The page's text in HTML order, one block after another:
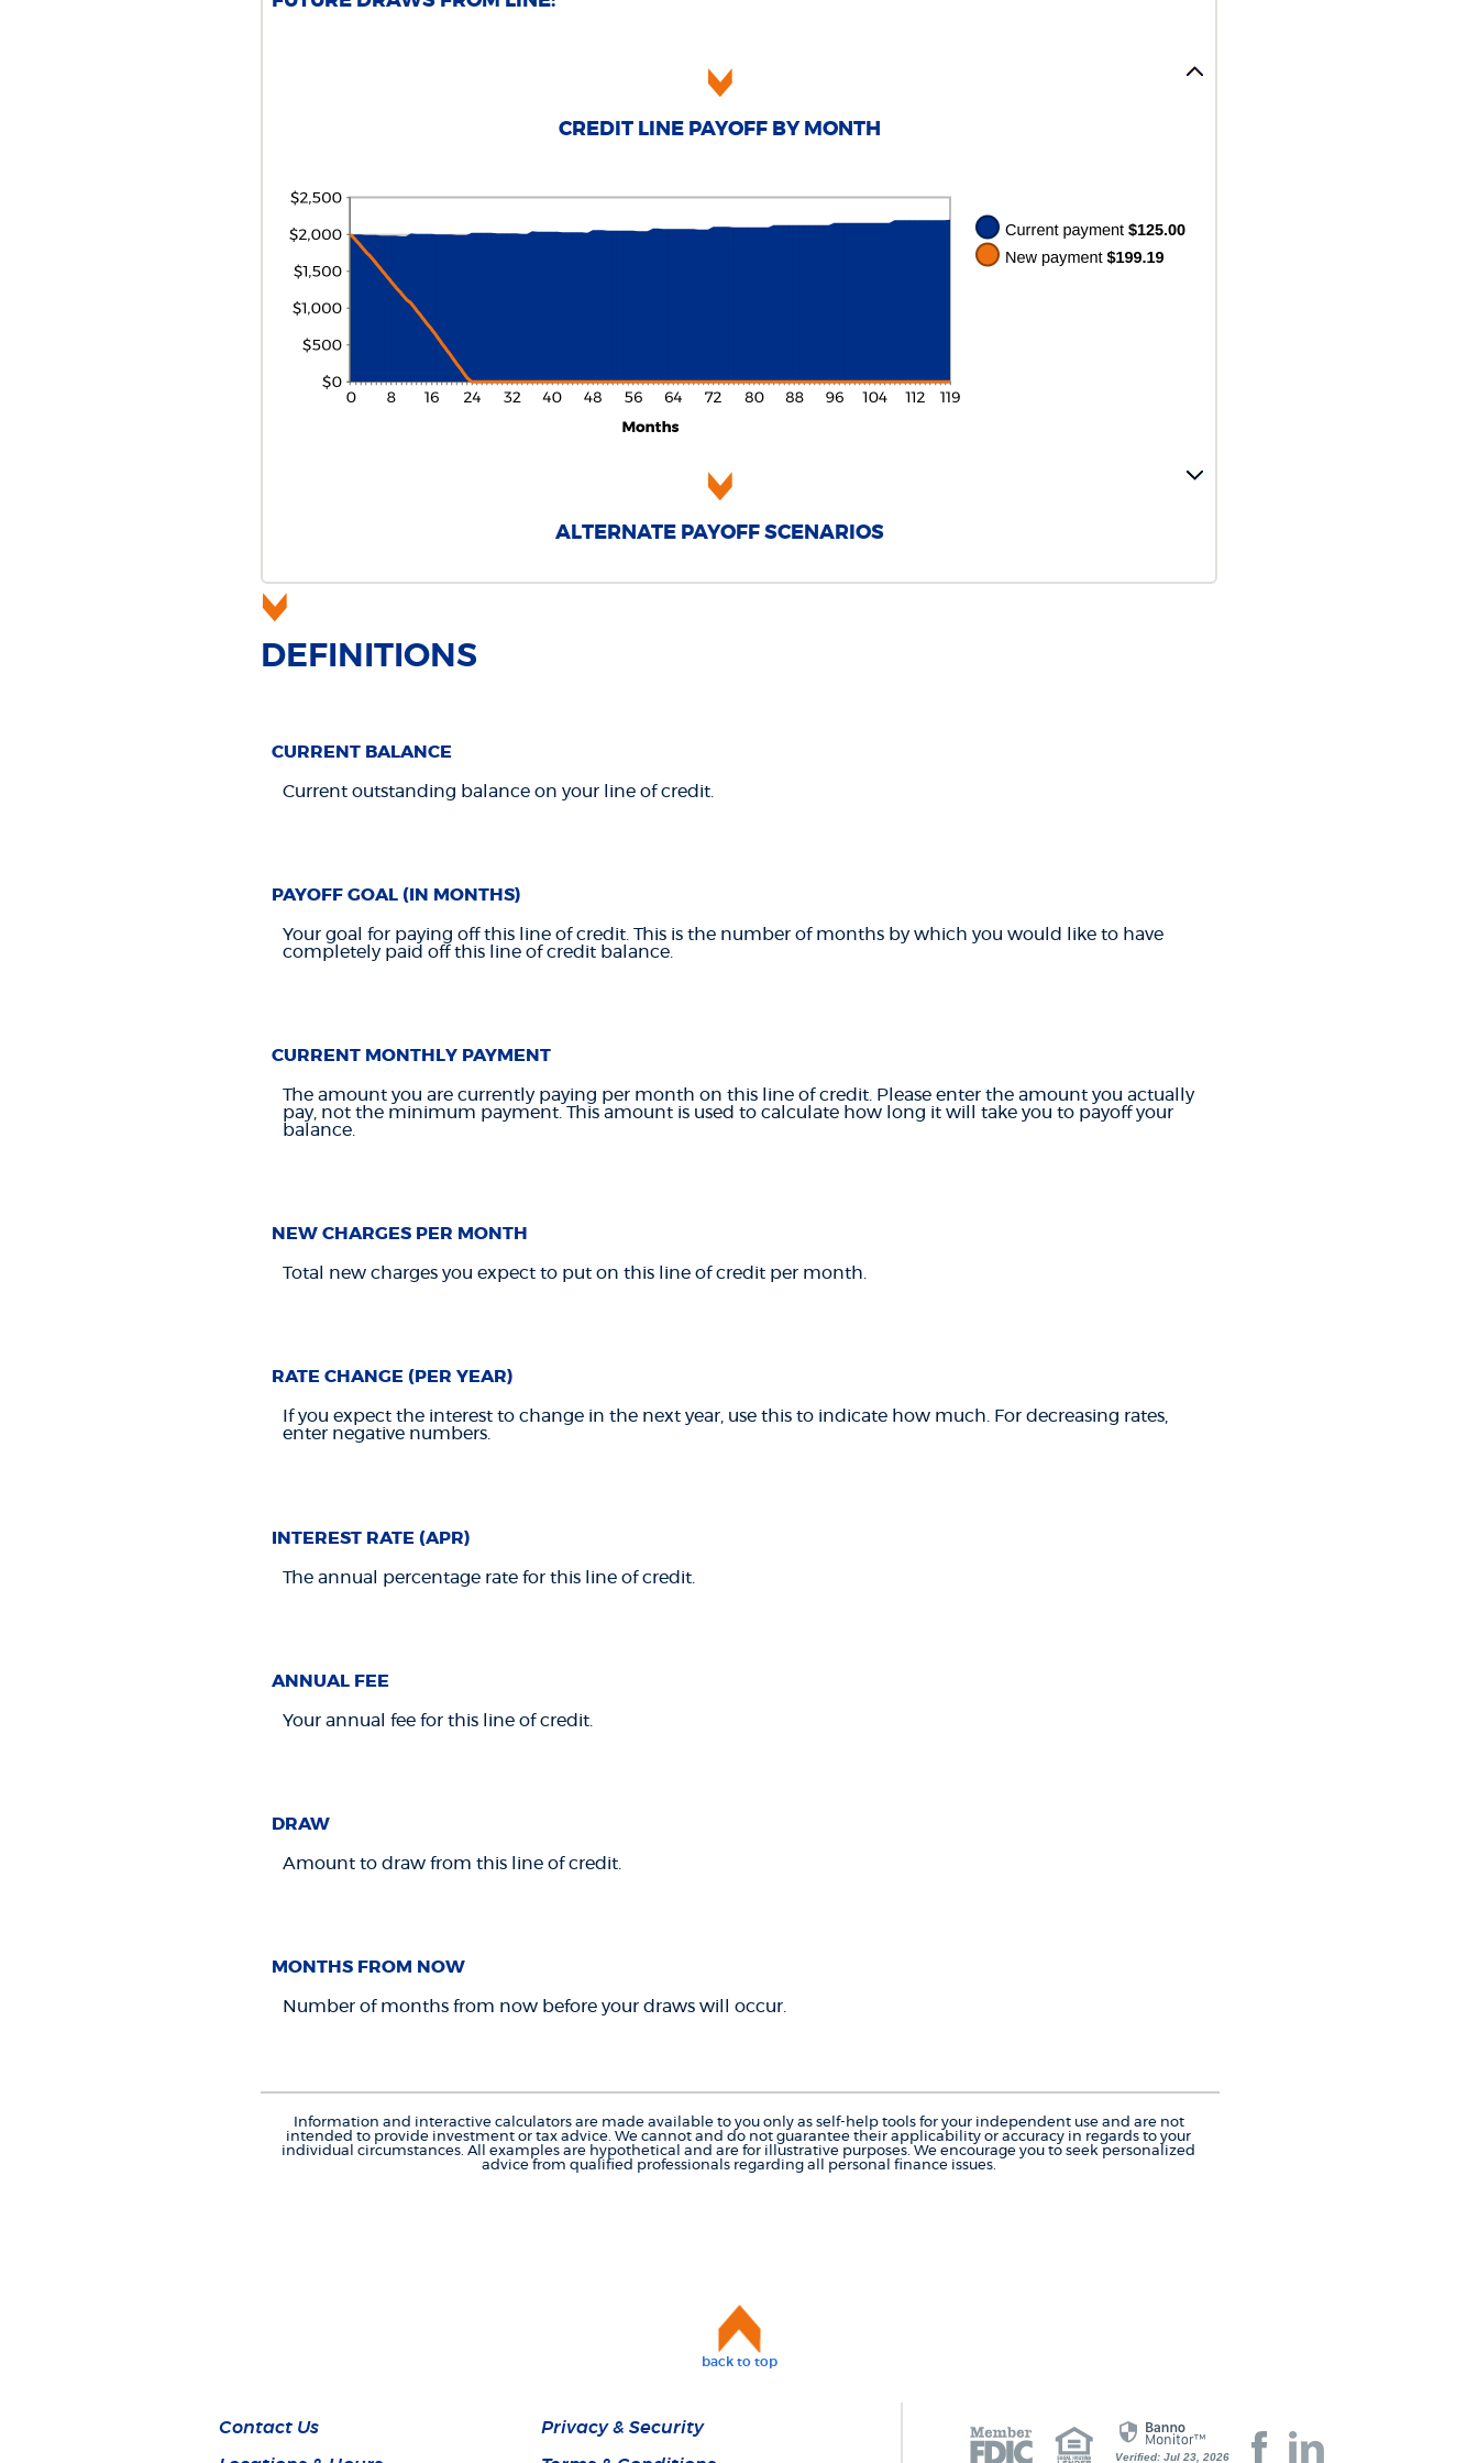
CREDIT LINE PAYOFF BY MONTH
ALTERNATE PAYOFF SCENARIOS
DEFINITIONS
CURRENT BALANCE
Current outstanding balance on your line of credit.
PAYOFF GOAL (IN MONTHS)
Your goal for paying off this line of credit. This is the number of months by which you would like to have
completely paid off this line of credit balance.
CURRENT MONTHLY PAYMENT
The amount you are currently paying per month on this line of credit. Please enter the amount you actually
pay, not the minimum payment. This amount is used to calculate how long it will take you to payoff your
balance.
NEW CHARGES PER MONTH
Total new charges you expect to put on this line of credit per month.
RATE CHANGE (PER YEAR)
If you expect the interest to change in the next year, use this to indicate how much. For decreasing rates,
enter negative numbers.
INTEREST RATE (APR)
The annual percentage rate for this line of credit.
ANNUAL FEE
Your annual fee for this line of credit.
DRAW
Amount to draw from this line of credit.
MONTHS FROM NOW
Number of months from now before your draws will occur.
Information and interactive calculators are made available to you only as self-help tools for your independent use and are not
intended to provide investment or tax advice. We cannot and do not guarantee their applicability or accuracy in regards to your
individual circumstances. All examples are hypothetical and are for illustrative purposes. We encourage you to seek personalized
advice from qualified professionals regarding all personal finance issues.
back to top
Contact Us Privacy & Security
Verified: Jul 23, 2026
Join